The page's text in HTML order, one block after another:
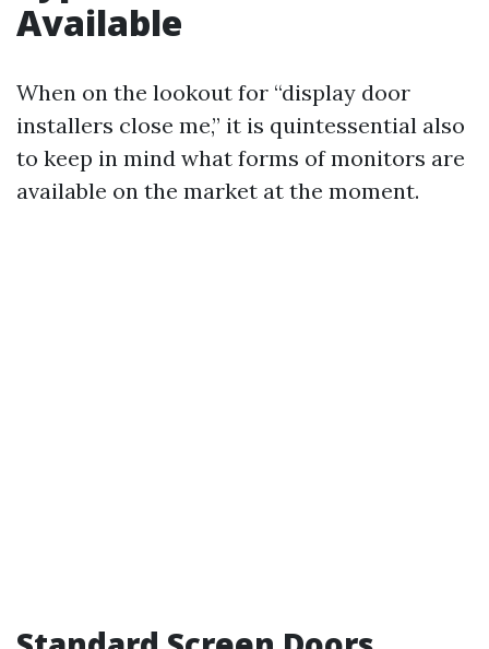
Available
When on the lookout for “display door
installers close me,” it is quintessential also
to keep in mind what forms of monitors are
available on the market at the moment.